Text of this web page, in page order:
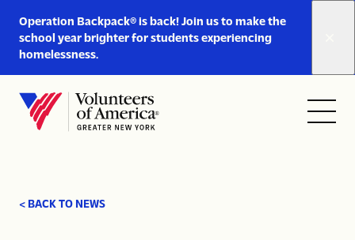
Operation Backpack® is back! Join us to make the
school year brighter for students experiencing
homelessness.
https://www.voa-
gny.org/operation-
backpack/
Home
Open
Close
< BACK TO NEWS